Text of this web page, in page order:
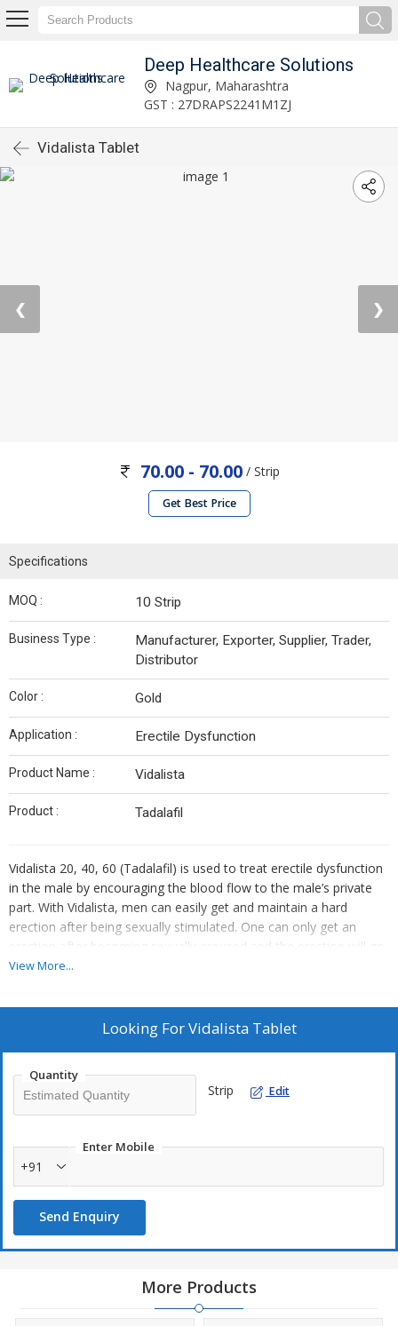
Deep Healthcare Solutions
Nagpur, Maharashtra
GST : 27DRAPS2241M1ZJ
Vidalista Tablet
❮ ❯
70.00 - 70.00/ Strip
Get Best Price
Specifications
MOQ : 10 Strip
Business Type :
Manufacturer, Exporter, Supplier, Trader,
Distributor
Color : Gold
Application : Erectile Dysfunction
Product Name : Vidalista
Product : Tadalafil
Vidalista 20, 40, 60 (Tadalafil) is used to treat erectile dysfunction
in the male by encouraging the blood flow to the male’s private
part. With Vidalista, men can easily get and maintain a hard
erection after being sexually stimulated. One can only get an
erection after becoming sexually aroused and the erection will go
away on its own.
View More...
Looking ForVidalista Tablet
Quantity
Strip Edit
Enter Mobile
+91
Send Enquiry
More Products